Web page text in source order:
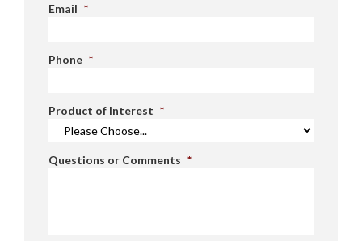
Email *
Phone *
Product of Interest *
Questions or Comments *